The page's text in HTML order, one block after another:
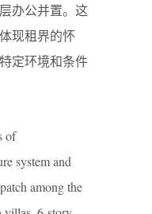
办公并置。这
现租界的怀
定环境和条件
of
system and
among the